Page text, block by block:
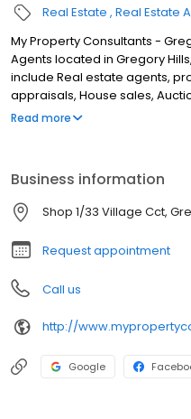
Real Estate Real Estate
My Property Consultants -
Agents located in Gregory
include Real estate agents,
appraisals, House sales,
Gregory Hills, we service
Gregory Hills, look no further.
Read more
Business information
Shop 1/33 Village Cct,
Request appointment
Call us
http://
Google